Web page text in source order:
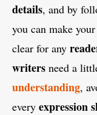
details, and by
you can make your
clear for any
writers need a
understanding,
every expression